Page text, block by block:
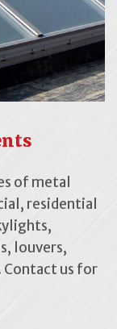
of metal
residential
louvers,
Contact us for